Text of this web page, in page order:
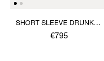
SHORT SLEEVE DRUNKEN
SHIRT
€795